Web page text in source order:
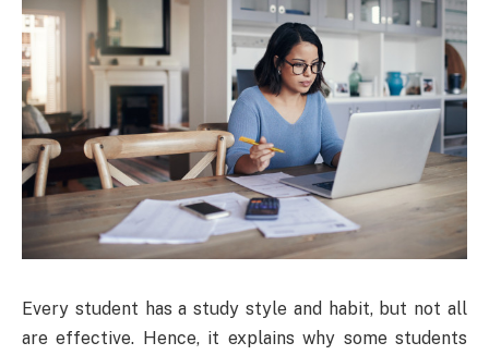
Every student has a study style and habit, but not all
are effective. Hence, it explains why some students